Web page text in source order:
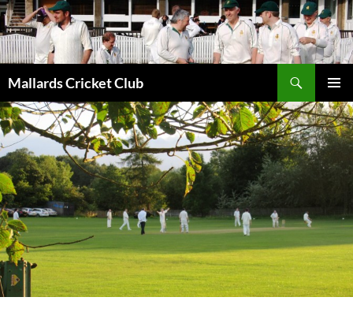
Mallards Cricket Club
MENU
TO
CONTENT